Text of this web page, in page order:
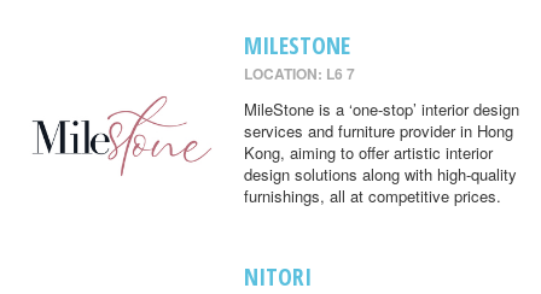
MILESTONE
LOCATION: L6 7
MileStone is a ‘one-stop’ interior design
services and furniture provider in Hong
Kong, aiming to offer artistic interior
design solutions along with high-quality
furnishings, all at competitive prices.
NITORI